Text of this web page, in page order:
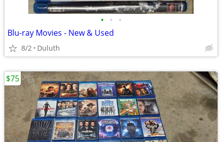
• • •
Blu-ray Movies - New & Used
8/2 Duluth
$75